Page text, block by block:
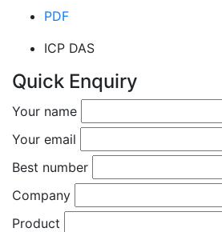
PDF
ICP DAS
Quick Enquiry
Your name
Your email
Best number
Company
Product